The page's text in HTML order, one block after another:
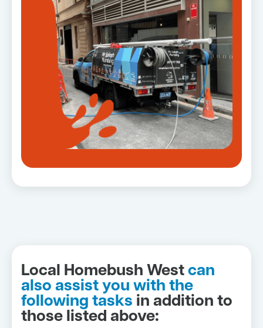
Local Homebush West can
also assist you with the
following tasks in addition to
those listed above: